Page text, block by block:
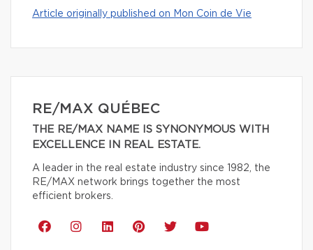
Article originally published on Mon Coin de Vie
RE/MAX QUÉBEC
THE RE/MAX NAME IS SYNONYMOUS WITH
EXCELLENCE IN REAL ESTATE.
A leader in the real estate industry since 1982, the
RE/MAX network brings together the most
efficient brokers.